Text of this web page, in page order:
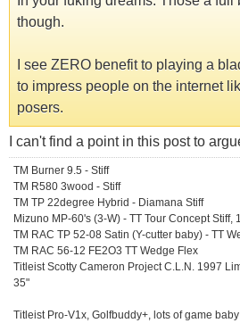
though.
I see ZERO benefit to playing a
to impress people on the internet
posers.
I can't find a point in this post to
TM Burner 9.5 - Stiff
TM R580 3wood - Stiff
TM TP 22degree Hybrid - Diamana Stiff
Mizuno MP-60's (3-W) - TT Tour Concept Stiff,
TM RAC TP 52-08 Satin (Y-cutter baby) - TT
TM RAC 56-12 FE2O3 TT Wedge Flex
Titleist Scotty Cameron Project C.L.N. 1997
35"
Titleist Pro-V1x, Golfbuddy+, lots of game